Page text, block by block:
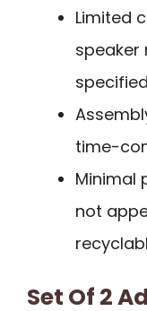
Limited
speaker
time-
Minimal
not
Set Of 2